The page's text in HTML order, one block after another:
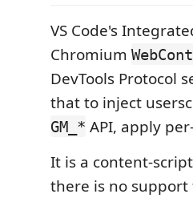
VS Code's
Chromium
DevTools Protocol
that to inject
GM_* API, apply
It is a content-
there is no support